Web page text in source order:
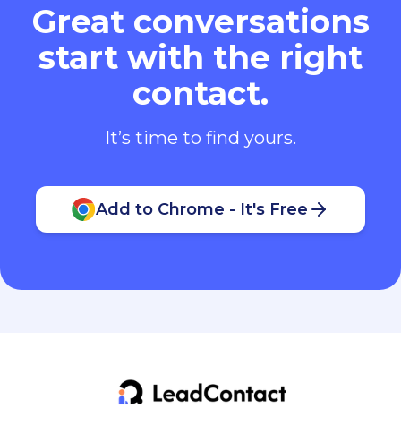
Great conversations
start with the right
contact.
It’s time to find yours.
Add to Chrome - It's Free